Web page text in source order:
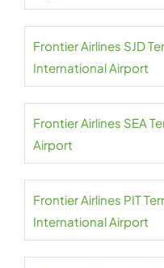
Frontier Airlines SJD
International Airport
Frontier Airlines SEA
Airport
Frontier Airlines PIT
International Airport